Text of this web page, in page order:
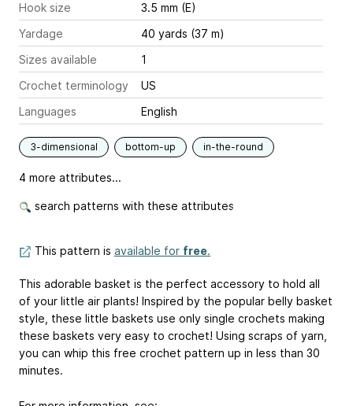
Hook size
3.5 mm (E)
Yardage
40 yards (37 m)
Sizes available
1
Crochet terminology
US
Languages
English
3-dimensional bottom-up in-the-round
4 more attributes...
search patterns with these attributes
This pattern is available for free.
This adorable basket is the perfect accessory to hold all
of your little air plants! Inspired by the popular belly basket
style, these little baskets use only single crochets making
these baskets very easy to crochet! Using scraps of yarn,
you can whip this free crochet pattern up in less than 30
minutes.